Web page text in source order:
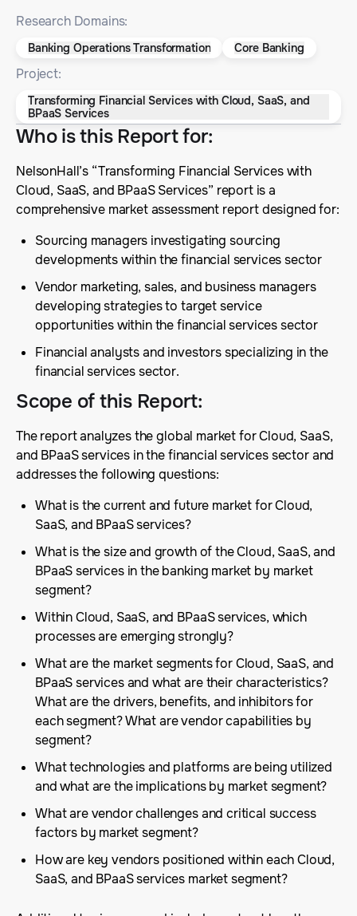
Research Domains:
Banking Operations Transformation Core Banking
Project:
Transforming Financial Services with Cloud, SaaS, and
BPaaS Services
Who is this Report for:
NelsonHall’s “Transforming Financial Services with
Cloud, SaaS, and BPaaS Services” report is a
comprehensive market assessment report designed for:
Sourcing managers investigating sourcing
developments within the financial services sector
Vendor marketing, sales, and business managers
developing strategies to target service
opportunities within the financial services sector
Financial analysts and investors specializing in the
financial services sector.
Scope of this Report:
The report analyzes the global market for Cloud, SaaS,
and BPaaS services in the financial services sector and
addresses the following questions:
What is the current and future market for Cloud,
SaaS, and BPaaS services?
What is the size and growth of the Cloud, SaaS, and
BPaaS services in the banking market by market
segment?
Within Cloud, SaaS, and BPaaS services, which
processes are emerging strongly?
What are the market segments for Cloud, SaaS, and
BPaaS services and what are their characteristics?
What are the drivers, benefits, and inhibitors for
each segment? What are vendor capabilities by
segment?
What technologies and platforms are being utilized
and what are the implications by market segment?
What are vendor challenges and critical success
factors by market segment?
How are key vendors positioned within each Cloud,
SaaS, and BPaaS services market segment?